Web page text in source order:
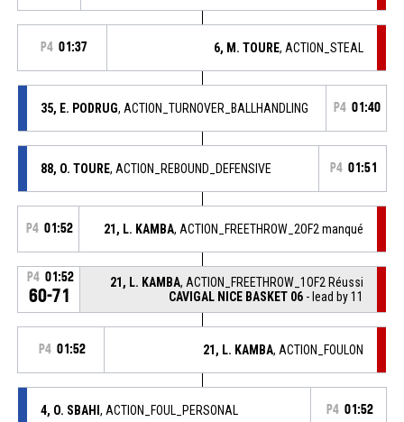
P4 01:37 6, M. TOURE, ACTION_STEAL
35, E. PODRUG, ACTION_TURNOVER_BALLHANDLING P4 01:40
88, O. TOURE, ACTION_REBOUND_DEFENSIVE P4 01:51
P4 01:52 21, L. KAMBA, ACTION_FREETHROW_2OF2 manqué
P4 01:52
60-71
21, L. KAMBA, ACTION_FREETHROW_1OF2 Réussi
CAVIGAL NICE BASKET 06 - lead by 11
P4 01:52 21, L. KAMBA, ACTION_FOULON
4, O. SBAHI , ACTION_FOUL_PERSONAL P4 01:52